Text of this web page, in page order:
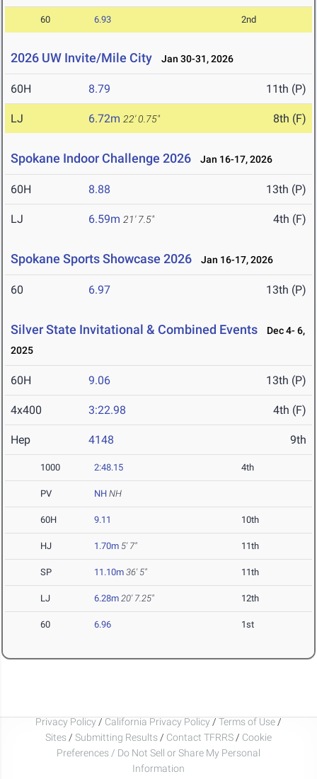
60 6.93 2nd
2026 UW Invite/Mile City Jan 30-31, 2026
60H 8.79 11th (P)
LJ 6.72m 22' 0.75" 8th (F)
Spokane Indoor Challenge 2026 Jan 16-17, 2026
60H 8.88 13th (P)
LJ 6.59m 21' 7.5" 4th (F)
Spokane Sports Showcase 2026 Jan 16-17, 2026
60 6.97 13th (P)
Silver State Invitational & Combined Events
Dec 4- 6,
2025
60H 9.06 13th (P)
4x400 3:22.98 4th (F)
Hep 4148 9th
1000 2:48.15 4th
PV NH NH
60H 9.11 10th
HJ 1.70m 5' 7" 11th
SP 11.10m 36' 5" 11th
LJ 6.28m 20' 7.25" 12th
60 6.96 1st
Privacy Policy / California Privacy Policy / Terms of Use /
Sites / Submitting Results / Contact TFRRS / Cookie
Preferences / Do Not Sell or Share My Personal
Information